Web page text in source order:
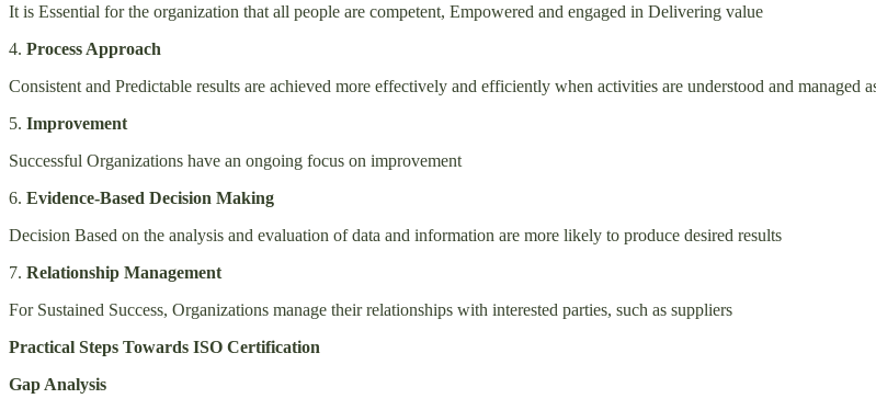
It is Essential for the organization that all people are competent, Empowered and engaged in Delivering value
4. Process Approach
Consistent and Predictable results are achieved more effectively and efficiently when activities are understood and
5. Improvement
Successful Organizations have an ongoing focus on improvement
6. Evidence-Based Decision Making
Decision Based on the analysis and evaluation of data and information are more likely to produce desired results
7. Relationship Management
For Sustained Success, Organizations manage their relationships with interested parties, such as suppliers
Practical Steps Towards ISO Certification
Gap Analysis